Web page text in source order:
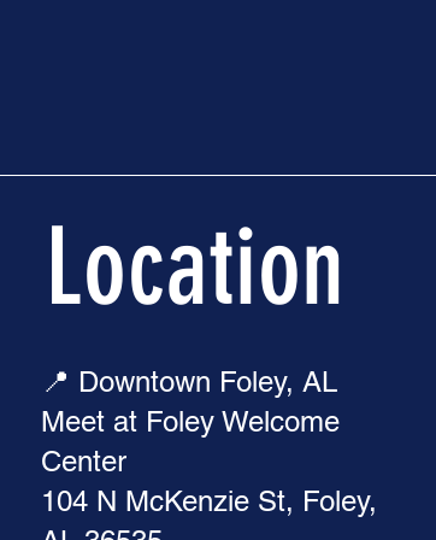
Location
📍 Downtown Foley, AL
Meet at Foley Welcome
Center
104 N McKenzie St, Foley,